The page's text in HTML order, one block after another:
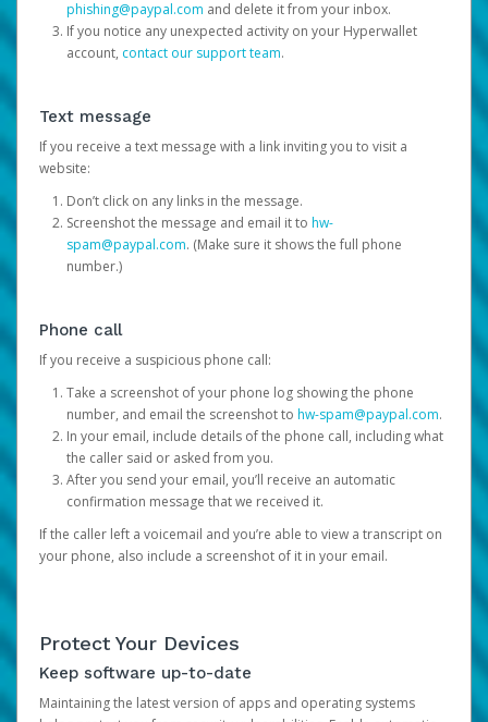
phishing@paypal.com and delete it from your inbox.
If you notice any unexpected activity on your Hyperwallet
account, contact our support team.
Text message
If you receive a text message with a link inviting you to visit a
website:
Don’t click on any links in the message.
Screenshot the message and email it to hw-
spam@paypal.com. (Make sure it shows the full phone
number.)
Phone call
If you receive a suspicious phone call:
Take a screenshot of your phone log showing the phone
number, and email the screenshot to hw-spam@paypal.com.
In your email, include details of the phone call, including what
the caller said or asked from you.
After you send your email, you’ll receive an automatic
confirmation message that we received it.
If the caller left a voicemail and you’re able to view a transcript on
your phone, also include a screenshot of it in your email.
Protect Your Devices
Keep software up-to-date
Maintaining the latest version of apps and operating systems